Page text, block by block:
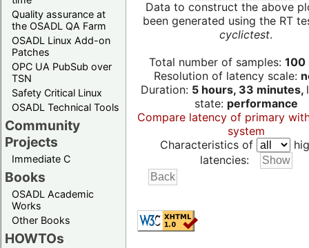
Quality assurance at
the OSADL QA Farm
OSADL Linux Add-on
Patches
OPC UA PubSub over
TSN
Safety Critical Linux
OSADL Technical Tools
Community
Projects
Immediate C
Books
OSADL Academic
Works
Other Books
HOWTOs
Data to construct the above
been generated using the RT
cyclictest.
Total number of samples: 100
Resolution of latency scale:
Duration: 5 hours, 33 minutes,
state: performance
Compare latency of primary
system
Characteristics of
latencies: